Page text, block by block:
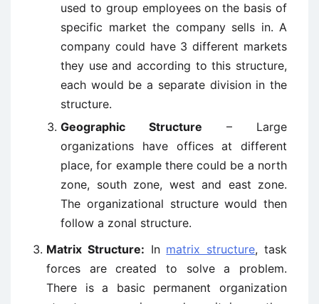
used to group employees on the basis of
specific market the company sells in. A
company could have 3 different markets
they use and according to this structure,
each would be a separate division in the
structure.
Geographic Structure – Large
organizations have offices at different
place, for example there could be a north
zone, south zone, west and east zone.
The organizational structure would then
follow a zonal structure.
Matrix Structure: In matrix structure, task
forces are created to solve a problem.
There is a basic permanent organization